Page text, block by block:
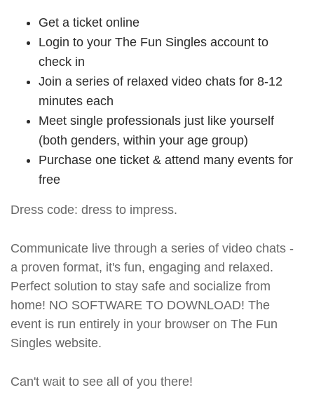
Get a ticket online
Login to your The Fun Singles account to
check in
Join a series of relaxed video chats for 8-12
minutes each
Meet single professionals just like yourself
(both genders, within your age group)
Purchase one ticket & attend many events for
free
Dress code: dress to impress.
Communicate live through a series of video chats -
a proven format, it's fun, engaging and relaxed.
Perfect solution to stay safe and socialize from
home! NO SOFTWARE TO DOWNLOAD! The
event is run entirely in your browser on The Fun
Singles website.
Can't wait to see all of you there!